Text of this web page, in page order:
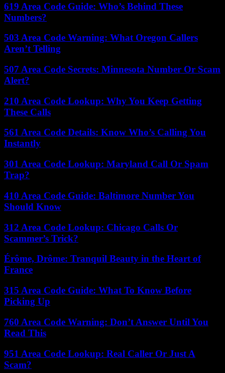
619 Area Code Guide: Who’s Behind These
Numbers?
503 Area Code Warning: What Oregon Callers
Aren’t Telling
507 Area Code Secrets: Minnesota Number Or Scam
Alert?
210 Area Code Lookup: Why You Keep Getting
These Calls
561 Area Code Details: Know Who’s Calling You
Instantly
301 Area Code Lookup: Maryland Call Or Spam
Trap?
410 Area Code Guide: Baltimore Number You
Should Know
312 Area Code Lookup: Chicago Calls Or
Scammer’s Trick?
Érôme, Drôme: Tranquil Beauty in the Heart of
France
315 Area Code Guide: What To Know Before
Picking Up
760 Area Code Warning: Don’t Answer Until You
Read This
951 Area Code Lookup: Real Caller Or Just A
Scam?